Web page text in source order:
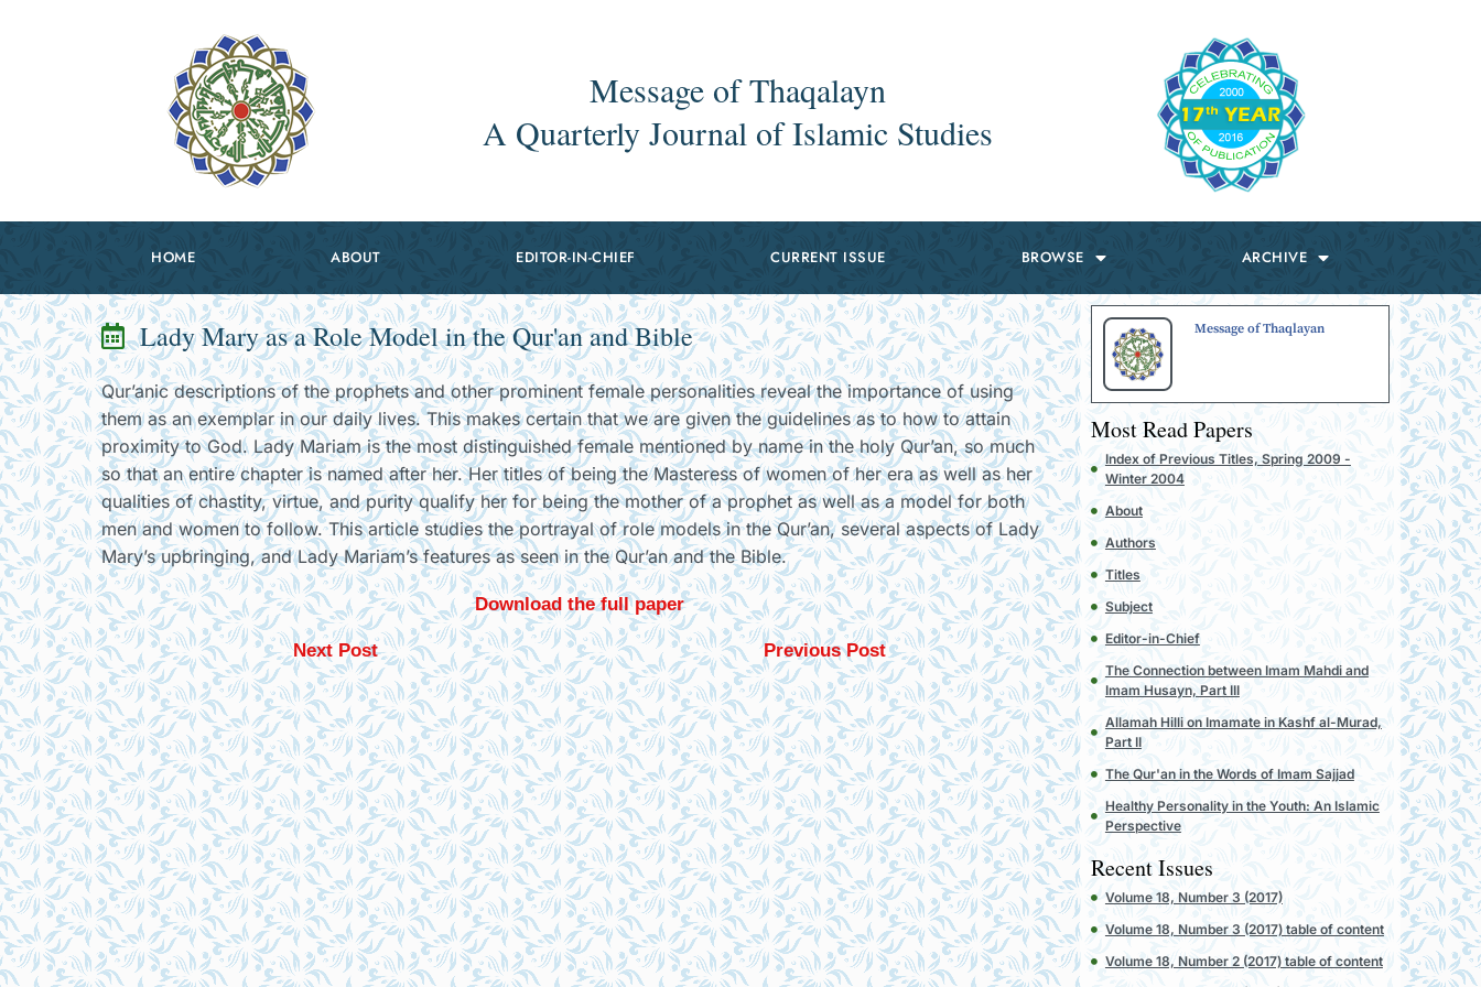
Message of Thaqalayn
A Quarterly Journal of Islamic Studies
HOME ABOUT EDITOR-IN-CHIEF CURRENT ISSUE BROWSE ARCHIVE
Lady Mary as a Role Model in the Qur'an and Bible
Qur’anic descriptions of the prophets and other prominent female personalities reveal the importance of using
them as an exemplar in our daily lives. This makes certain that we are given the guidelines as to how to attain
proximity to God. Lady Mariam is the most distinguished female mentioned by name in the holy Qur’an, so much
so that an entire chapter is named after her. Her titles of being the Masteress of women of her era as well as her
qualities of chastity, virtue, and purity qualify her for being the mother of a prophet as well as a model for both
men and women to follow. This article studies the portrayal of role models in the Qur’an, several aspects of Lady
Mary’s upbringing, and Lady Mariam’s features as seen in the Qur’an and the Bible.
Download the full paper
Next Post Previous Post
Message of Thaqlayan
Most Read Papers
Index of Previous Titles, Spring 2009 -
Winter 2004
About
Authors
Titles
Subject
Editor-in-Chief
The Connection between Imam Mahdi and
Imam Husayn, Part III
Allamah Hilli on Imamate in Kashf al-Murad,
Part II
The Qur'an in the Words of Imam Sajjad
Healthy Personality in the Youth: An Islamic
Perspective
Recent Issues
Volume 18, Number 3 (2017)
Volume 18, Number 3 (2017) table of content
Volume 18, Number 2 (2017) table of content